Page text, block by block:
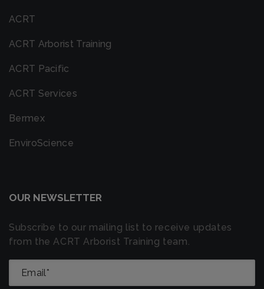
ACRT
ACRT Arborist Training
ACRT Pacific
ACRT Services
Bermex
EnviroScience
OUR NEWSLETTER
Subscribe to our mailing list to receive updates
from the ACRT Arborist Training team.